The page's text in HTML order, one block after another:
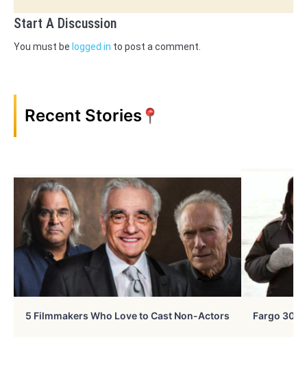
Start A Discussion
You must be logged in to post a comment.
Recent Stories
5 Filmmakers Who Love to Cast Non-Actors Fargo 30